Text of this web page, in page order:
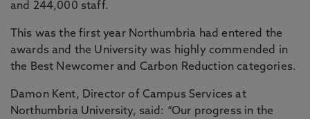
and 244,000 staff.
This was the first year Northumbria had entered the
awards and the University was highly commended in
the Best Newcomer and Carbon Reduction categories.
Damon Kent, Director of Campus Services at
Northumbria University, said: “Our progress in the